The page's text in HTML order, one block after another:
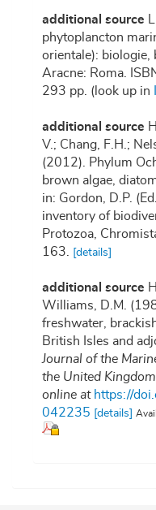
additional source
phytoplancton
orientale): biologie,
Aracne: Roma.
293 pp. (look up in
additional source
V.; Chang, F.H.;
(2012). Phylum
brown algae,
in: Gordon, D.P.
inventory of
Protozoa,
163.
[details]
additional source
Williams, D.M.
freshwater,
British Isles and
Journal of the
the United Kingdom.
online at https://
042235
[details]